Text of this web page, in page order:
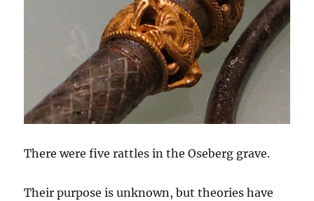
There were five rattles in the Oseberg grave.
Their purpose is unknown, but theories have